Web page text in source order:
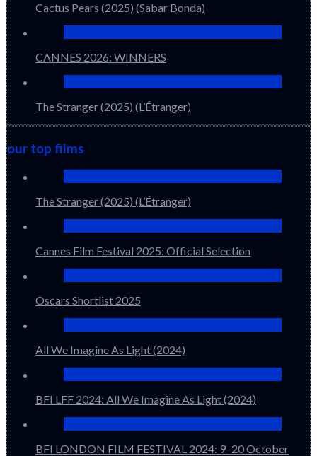
Cactus Pears (2025) (Sabar Bonda)
CANNES 2026: WINNERS
The Stranger (2025) (L’Étranger)
our top films
The Stranger (2025) (L’Étranger)
Cannes Film Festival 2025: Official Selection
Oscars Shortlist 2025
All We Imagine As Light (2024)
BFI LFF 2024: All We Imagine As Light (2024)
BFI LONDON FILM FESTIVAL 2024: 9–20 October